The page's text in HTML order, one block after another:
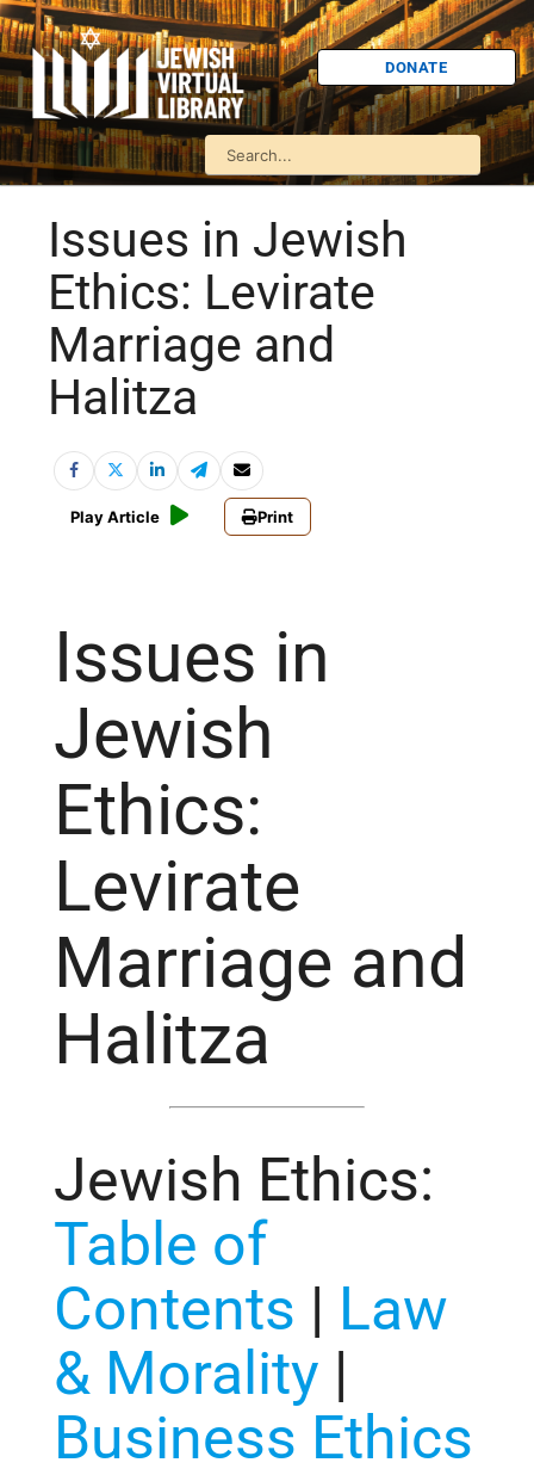
DONATE
Issues in Jewish
Ethics: Levirate
Marriage and
Halitza
Play Article Print
Issues in
Jewish
Ethics:
Levirate
Marriage and
Halitza
Jewish Ethics:
Table of
Contents | Law
& Morality |
Business Ethics